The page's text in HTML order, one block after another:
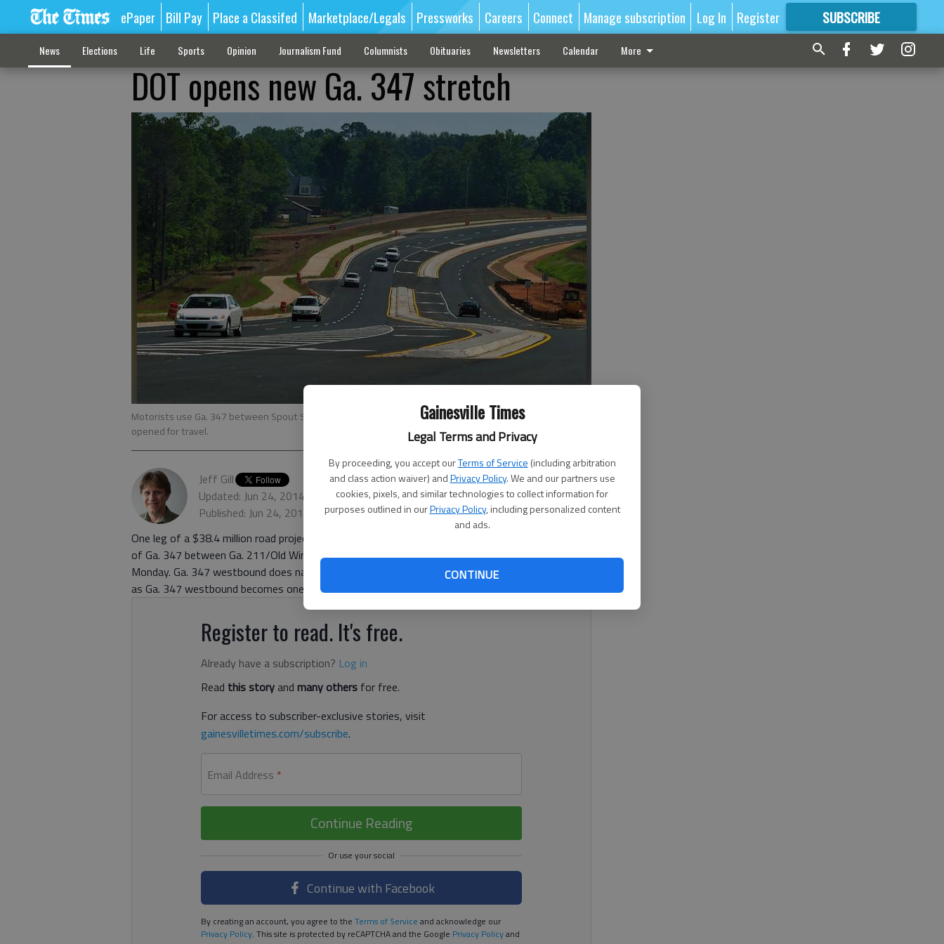
Gainesville Times
Legal Terms and Privacy
By proceeding, you accept ourTerms of Service (including arbitration
and class action waiver) andPrivacy Policy. We and our partners use
cookies, pixels, and similar technologies to collect information for
purposes outlined in ourPrivacy Policy, including personalized content
and ads.
CONTINUE
ePaper Bill Pay Place a Classifed Marketplace/Legals Pressworks Careers Connect Manage subscription Log In Register SUBSCRIBE
FORMORE GREAT CONTENT
News Elections Life Sports Opinion Journalism Fund Columnists Obituaries Newsletters Calendar More
DOT opens new Ga. 347 stretch
Motorists use Ga. 347 between Spout Springs Road and Ga. 211 on the first day the divided highway
opened for travel.
Jeff Gill
Updated: Jun 24, 2014, 5:35 AM
Published: Jun 24, 2014, 5:38 AM
One leg of a $38.4 million road project in South Hall is finished and open to motorists. All lanes
of Ga. 347 between Ga. 211/Old Winder Highway and Spout Springs Road opened at 9 a.m.
Monday. Ga. 347 westbound does narrow to one lane for about 300 feet before Spout Springs
as Ga. 347 westbound becomes one lane crossing Spout Springs.
Register to read. It's free.
Already have a subscription? Log in
Read this storyand many others for free.
For access to subscriber-exclusive stories, visit
gainesvilletimes.com/subscribe.
Email Address *
Continue Reading
Continue with Facebook
By creating an account, you agree to the Terms of Service and acknowledge our
Privacy Policy. This site is protected by reCAPTCHA and the Google Privacy Policyand